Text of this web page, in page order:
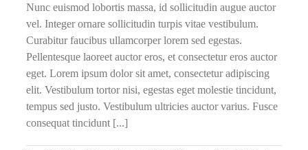
Nunc euismod lobortis massa, id sollicitudin augue auctor
vel. Integer ornare sollicitudin turpis vitae vestibulum.
Curabitur faucibus ullamcorper lorem sed egestas.
Pellentesque laoreet auctor eros, et consectetur eros auctor
eget. Lorem ipsum dolor sit amet, consectetur adipiscing
elit. Vestibulum tortor nisi, egestas eget molestie tincidunt,
tempus sed justo. Vestibulum ultricies auctor varius. Fusce
consequat tincidunt [...]